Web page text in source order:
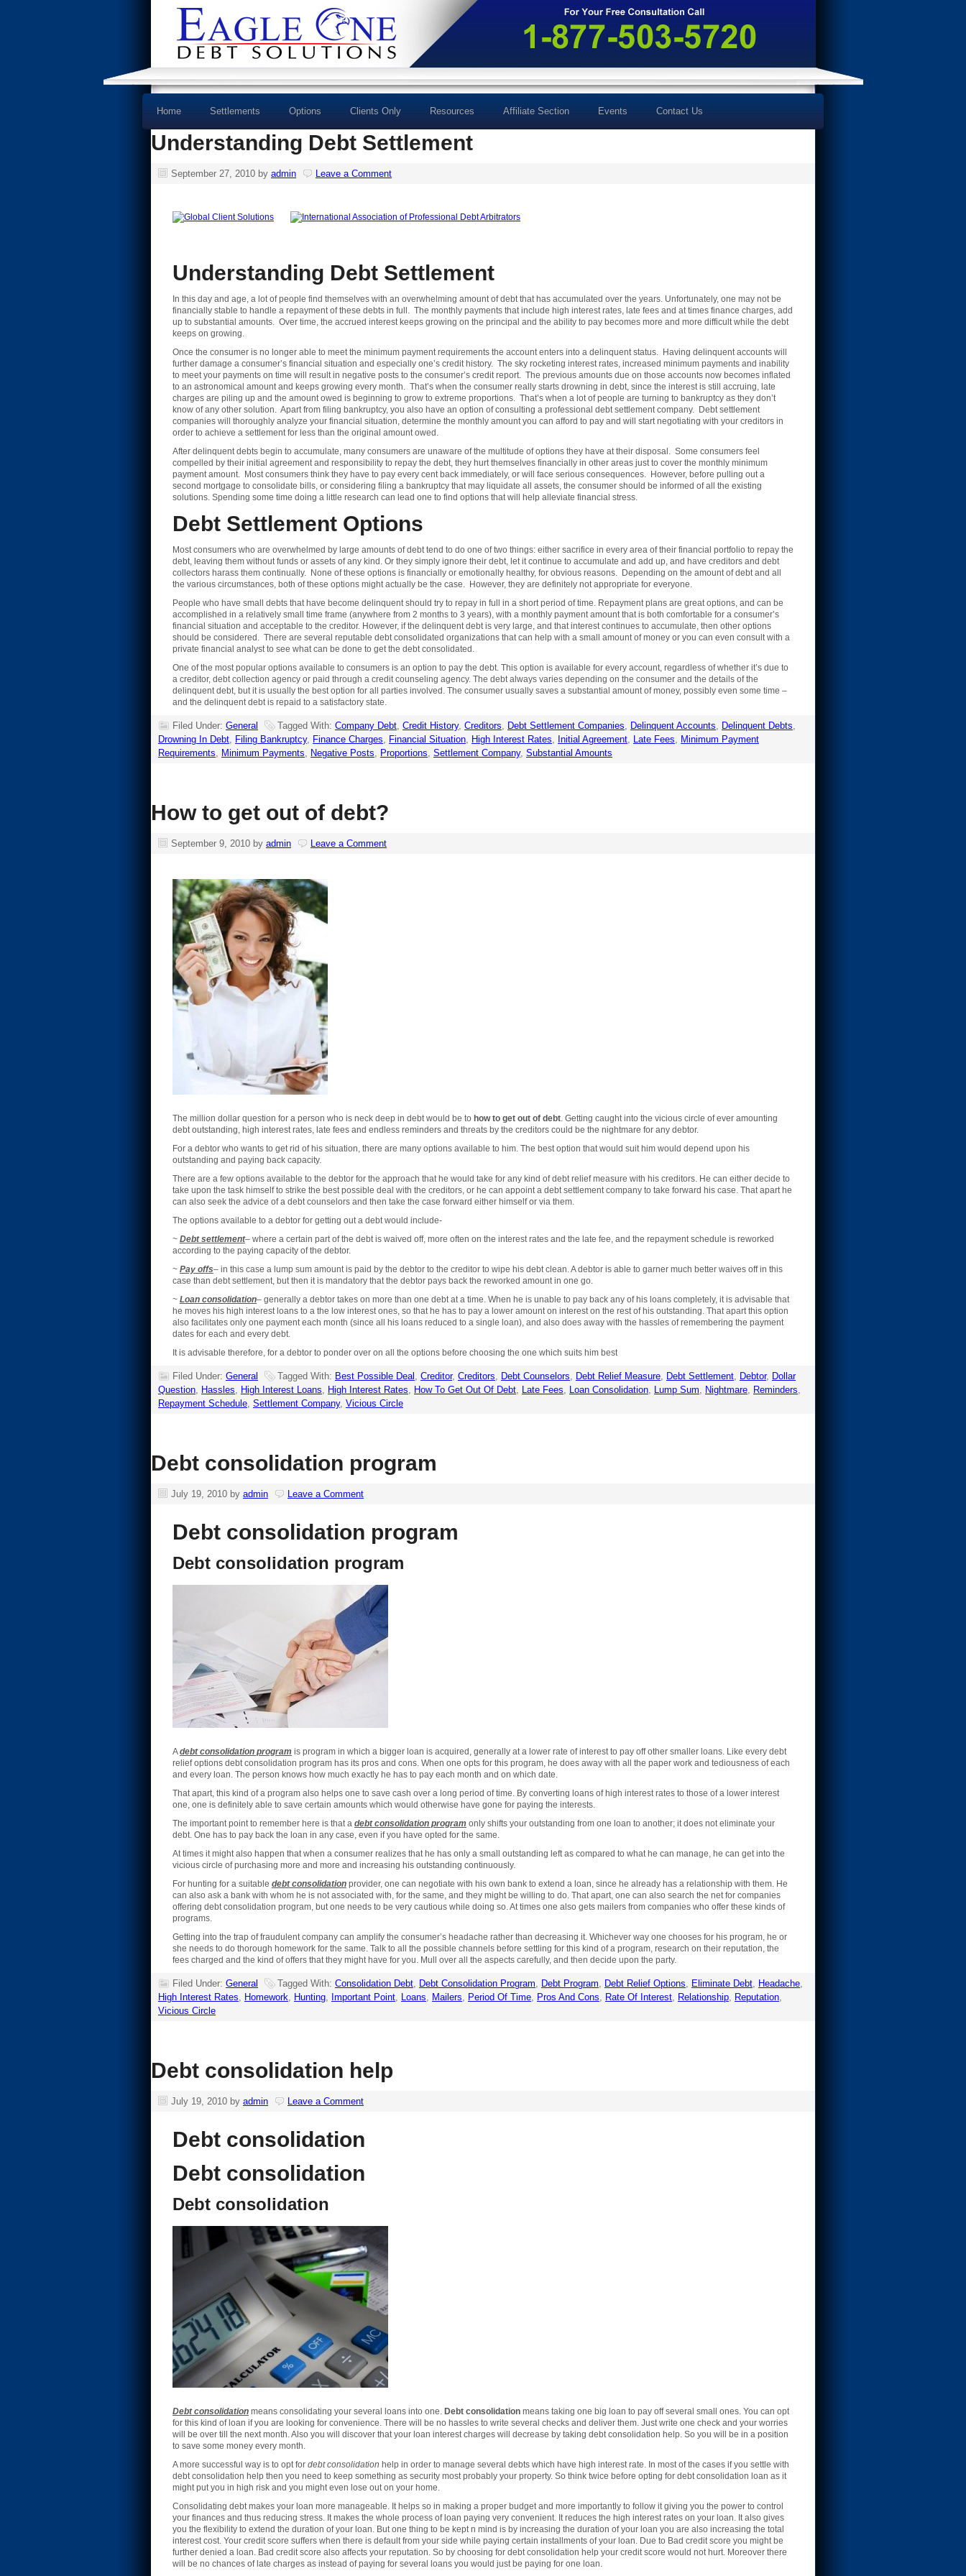
Home Settlements Options Clients Only Resources Affiliate Section Events Contact Us
Understanding Debt Settlement
September 27, 2010 by admin Leave a Comment
Understanding Debt Settlement
In this day and age, a lot of people find themselves with an overwhelming amount of debt that has accumulated over the years. Unfortunately, one may not be
financially stable to handle a repayment of these debts in full. The monthly payments that include high interest rates, late fees and at times finance charges, add
up to substantial amounts. Over time, the accrued interest keeps growing on the principal and the ability to pay becomes more and more difficult while the debt
keeps on growing.
Once the consumer is no longer able to meet the minimum payment requirements the account enters into a delinquent status. Having delinquent accounts will
further damage a consumer’s financial situation and especially one’s credit history. The sky rocketing interest rates, increased minimum payments and inability
to meet your payments on time will result in negative posts to the consumer’s credit report. The previous amounts due on those accounts now becomes inflated
to an astronomical amount and keeps growing every month. That’s when the consumer really starts drowning in debt, since the interest is still accruing, late
charges are piling up and the amount owed is beginning to grow to extreme proportions. That’s when a lot of people are turning to bankruptcy as they don’t
know of any other solution. Apart from filing bankruptcy, you also have an option of consulting a professional debt settlement company. Debt settlement
companies will thoroughly analyze your financial situation, determine the monthly amount you can afford to pay and will start negotiating with your creditors in
order to achieve a settlement for less than the original amount owed.
After delinquent debts begin to accumulate, many consumers are unaware of the multitude of options they have at their disposal. Some consumers feel
compelled by their initial agreement and responsibility to repay the debt, they hurt themselves financially in other areas just to cover the monthly minimum
payment amount. Most consumers think they have to pay every cent back immediately, or will face serious consequences. However, before pulling out a
second mortgage to consolidate bills, or considering filing a bankruptcy that may liquidate all assets, the consumer should be informed of all the existing
solutions. Spending some time doing a little research can lead one to find options that will help alleviate financial stress.
Debt Settlement Options
Most consumers who are overwhelmed by large amounts of debt tend to do one of two things: either sacrifice in every area of their financial portfolio to repay the
debt, leaving them without funds or assets of any kind. Or they simply ignore their debt, let it continue to accumulate and add up, and have creditors and debt
collectors harass them continually. None of these options is financially or emotionally healthy, for obvious reasons. Depending on the amount of debt and all
the various circumstances, both of these options might actually be the case. However, they are definitely not appropriate for everyone.
People who have small debts that have become delinquent should try to repay in full in a short period of time. Repayment plans are great options, and can be
accomplished in a relatively small time frame (anywhere from 2 months to 3 years), with a monthly payment amount that is both comfortable for a consumer’s
financial situation and acceptable to the creditor. However, if the delinquent debt is very large, and that interest continues to accumulate, then other options
should be considered. There are several reputable debt consolidated organizations that can help with a small amount of money or you can even consult with a
private financial analyst to see what can be done to get the debt consolidated.
One of the most popular options available to consumers is an option to pay the debt. This option is available for every account, regardless of whether it’s due to
a creditor, debt collection agency or paid through a credit counseling agency. The debt always varies depending on the consumer and the details of the
delinquent debt, but it is usually the best option for all parties involved. The consumer usually saves a substantial amount of money, possibly even some time –
and the delinquent debt is repaid to a satisfactory state.
Filed Under: General Tagged With: Company Debt, Credit History, Creditors, Debt Settlement Companies, Delinquent Accounts, Delinquent Debts,
Drowning In Debt, Filing Bankruptcy, Finance Charges, Financial Situation, High Interest Rates, Initial Agreement, Late Fees, Minimum Payment
Requirements, Minimum Payments, Negative Posts, Proportions, Settlement Company, Substantial Amounts
How to get out of debt?
September 9, 2010 by admin Leave a Comment
The million dollar question for a person who is neck deep in debt would be to how to get out of debt. Getting caught into the vicious circle of ever amounting
debt outstanding, high interest rates, late fees and endless reminders and threats by the creditors could be the nightmare for any debtor.
For a debtor who wants to get rid of his situation, there are many options available to him. The best option that would suit him would depend upon his
outstanding and paying back capacity.
There are a few options available to the debtor for the approach that he would take for any kind of debt relief measure with his creditors. He can either decide to
take upon the task himself to strike the best possible deal with the creditors, or he can appoint a debt settlement company to take forward his case. That apart he
can also seek the advice of a debt counselors and then take the case forward either himself or via them.
The options available to a debtor for getting out a debt would include-
~ Debt settlement– where a certain part of the debt is waived off, more often on the interest rates and the late fee, and the repayment schedule is reworked
according to the paying capacity of the debtor.
~ Pay offs– in this case a lump sum amount is paid by the debtor to the creditor to wipe his debt clean. A debtor is able to garner much better waives off in this
case than debt settlement, but then it is mandatory that the debtor pays back the reworked amount in one go.
~ Loan consolidation– generally a debtor takes on more than one debt at a time. When he is unable to pay back any of his loans completely, it is advisable that
he moves his high interest loans to a the low interest ones, so that he has to pay a lower amount on interest on the rest of his outstanding. That apart this option
also facilitates only one payment each month (since all his loans reduced to a single loan), and also does away with the hassles of remembering the payment
dates for each and every debt.
It is advisable therefore, for a debtor to ponder over on all the options before choosing the one which suits him best
Filed Under: General Tagged With: Best Possible Deal , Creditor, Creditors, Debt Counselors, Debt Relief Measure, Debt Settlement, Debtor, Dollar
Question, Hassles, High Interest Loans, High Interest Rates, How To Get Out Of Debt, Late Fees, Loan Consolidation, Lump Sum, Nightmare, Reminders,
Repayment Schedule, Settlement Company, Vicious Circle
Debt consolidation program
July 19, 2010 by admin Leave a Comment
Debt consolidation program
Debt consolidation program
Adebt consolidation program is program in which a bigger loan is acquired, generally at a lower rate of interest to pay off other smaller loans. Like every debt
relief options debt consolidation program has its pros and cons. When one opts for this program, he does away with all the paper work and tediousness of each
and every loan. The person knows how much exactly he has to pay each month and on which date.
That apart, this kind of a program also helps one to save cash over a long period of time. By converting loans of high interest rates to those of a lower interest
one, one is definitely able to save certain amounts which would otherwise have gone for paying the interests.
The important point to remember here is that a debt consolidation program only shifts your outstanding from one loan to another; it does not eliminate your
debt. One has to pay back the loan in any case, even if you have opted for the same.
At times it might also happen that when a consumer realizes that he has only a small outstanding left as compared to what he can manage, he can get into the
vicious circle of purchasing more and more and increasing his outstanding continuously.
For hunting for a suitable debt consolidation provider, one can negotiate with his own bank to extend a loan, since he already has a relationship with them. He
can also ask a bank with whom he is not associated with, for the same, and they might be willing to do. That apart, one can also search the net for companies
offering debt consolidation program, but one needs to be very cautious while doing so. At times one also gets mailers from companies who offer these kinds of
programs.
Getting into the trap of fraudulent company can amplify the consumer’s headache rather than decreasing it. Whichever way one chooses for his program, he or
she needs to do thorough homework for the same. Talk to all the possible channels before settling for this kind of a program, research on their reputation, the
fees charged and the kind of offers that they might have for you. Mull over all the aspects carefully, and then decide upon the party.
Filed Under: General Tagged With: Consolidation Debt, Debt Consolidation Program, Debt Program, Debt Relief Options, Eliminate Debt, Headache,
High Interest Rates, Homework, Hunting, Important Point, Loans, Mailers, Period Of Time, Pros And Cons, Rate Of Interest, Relationship, Reputation,
Vicious Circle
Debt consolidation help
July 19, 2010 by admin Leave a Comment
Debt consolidation
Debt consolidation
Debt consolidation
Debt consolidation means consolidating your several loans into one. Debt consolidation means taking one big loan to pay off several small ones. You can opt
for this kind of loan if you are looking for convenience. There will be no hassles to write several checks and deliver them. Just write one check and your worries
will be over till the next month. Also you will discover that your loan interest charges will decrease by taking debt consolidation help. So you will be in a position
to save some money every month.
A more successful way is to opt for debt consolidation help in order to manage several debts which have high interest rate. In most of the cases if you settle with
debt consolidation help then you need to keep something as security most probably your property. So think twice before opting for debt consolidation loan as it
might put you in high risk and you might even lose out on your home.
Consolidating debt makes your loan more manageable. It helps so in making a proper budget and more importantly to follow it giving you the power to control
your finances and thus reducing stress. It makes the whole process of loan paying very convenient. It reduces the high interest rates on your loan. It also gives
you the flexibility to extend the duration of your loan. But one thing to be kept n mind is by increasing the duration of your loan you are also increasing the total
interest cost. Your credit score suffers when there is default from your side while paying certain installments of your loan. Due to Bad credit score you might be
further denied a loan. Bad credit score also affects your reputation. So by choosing for debt consolidation help your credit score would not hurt. Moreover there
will be no chances of late charges as instead of paying for several loans you would just be paying for one loan.